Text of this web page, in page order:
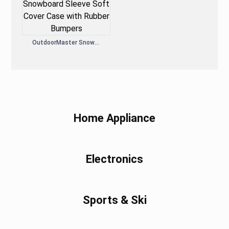
OutdoorMaster Snowboard Sleeve Soft Cover Case with Rubber Bumpers
Home Appliance
Electronics
Sports & Ski